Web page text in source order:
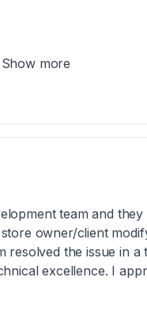
more
team and
owner/client
resolved the issue in
excellence. I